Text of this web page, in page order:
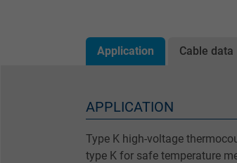
Application Cable data
APPLICATION
Type K high-voltage
type K for safe temperature